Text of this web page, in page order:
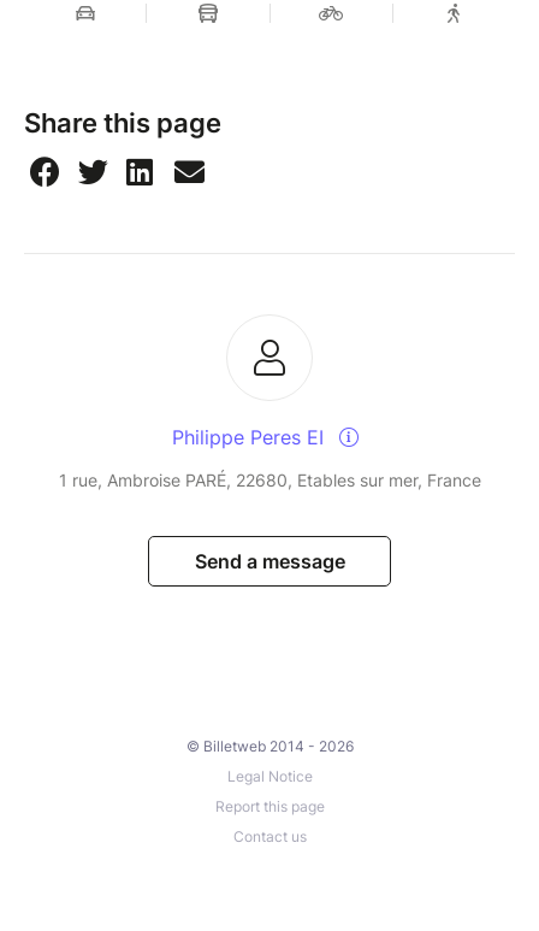
Share this page
Philippe Peres EI
1 rue, Ambroise PARÉ, 22680, Etables sur mer, France
Send a message
© Billetweb 2014 - 2026
Legal Notice
Report this page
Contact us